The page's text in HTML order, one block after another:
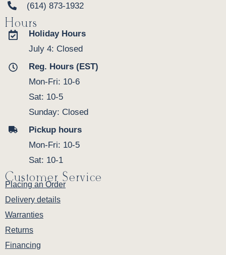
(614) 873-1932
Hours
Holiday Hours
July 4: Closed
Reg. Hours (EST)
Mon-Fri: 10-6
Sat: 10-5
Sunday: Closed
Pickup hours
Mon-Fri: 10-5
Sat: 10-1
Customer Service
Placing an Order
Delivery details
Warranties
Returns
Financing